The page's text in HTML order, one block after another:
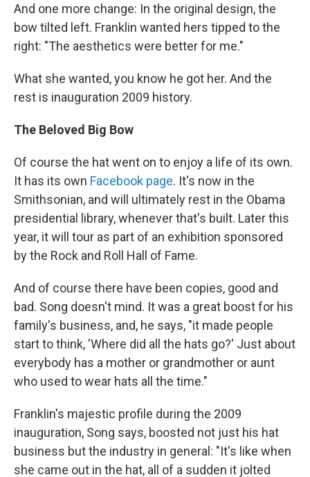
And one more change: In the original design, the
bow tilted left. Franklin wanted hers tipped to the
right: "The aesthetics were better for me."
What she wanted, you know he got her. And the
rest is inauguration 2009 history.
The Beloved Big Bow
Of course the hat went on to enjoy a life of its own.
It has its own Facebook page. It's now in the
Smithsonian, and will ultimately rest in the Obama
presidential library, whenever that's built. Later this
year, it will tour as part of an exhibition sponsored
by the Rock and Roll Hall of Fame.
And of course there have been copies, good and
bad. Song doesn't mind. It was a great boost for his
family's business, and, he says, "it made people
start to think, 'Where did all the hats go?' Just about
everybody has a mother or grandmother or aunt
who used to wear hats all the time."
Franklin's majestic profile during the 2009
inauguration, Song says, boosted not just his hat
business but the industry in general: "It's like when
she came out in the hat, all of a sudden it jolted